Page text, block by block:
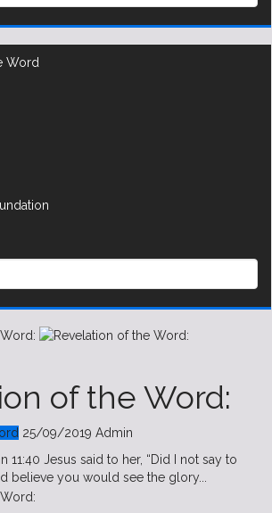
Word
of the Word:
25/09/2019 Admin
11:40 Jesus said to her, “Did I not say to
believe you would see the glory...